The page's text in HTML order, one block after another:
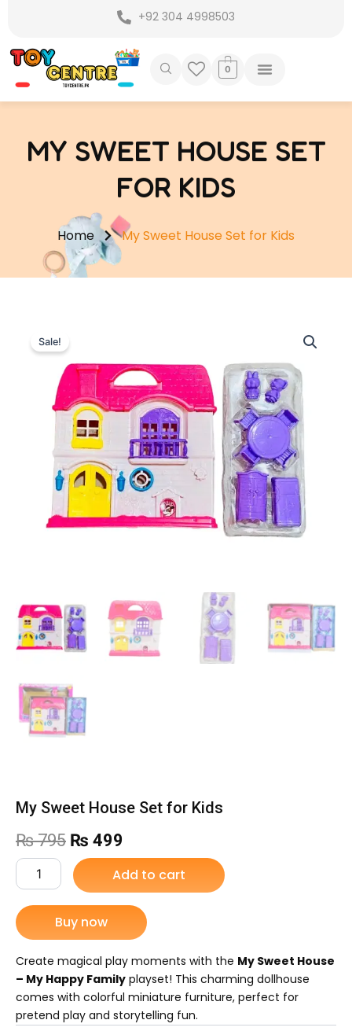
content
+92 304 4998503
0
MY SWEET HOUSE SET
FOR KIDS
Home My Sweet House Set for Kids
Sale!
My Sweet House Set for Kids
₨795 Original
price
was:
₨ 795.
₨ 499
price
is:
₨ 499.
My
Sweet
Set
for
Kids
quantity
Add to cart
Buy now
Create magical play moments with the My Sweet House
– My Happy Family playset! This charming dollhouse
comes with colorful miniature furniture, perfect for
pretend play and storytelling fun.